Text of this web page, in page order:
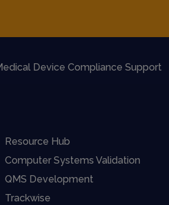
Device Compliance Support
Resource Hub
Computer Systems Validation
QMS Development
Trackwise